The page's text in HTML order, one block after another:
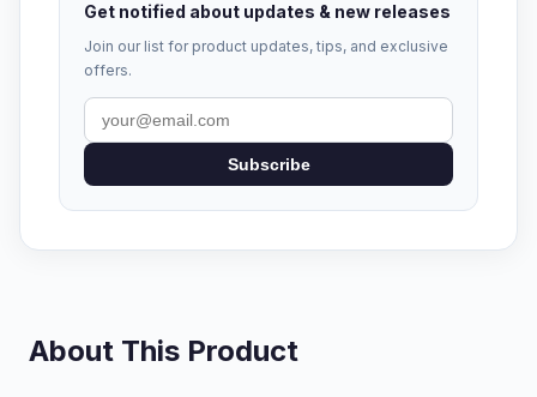
Get notified about updates & new releases
Join our list for product updates, tips, and exclusive
offers.
Subscribe
About This Product